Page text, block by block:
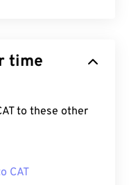
time
to these other
CAT